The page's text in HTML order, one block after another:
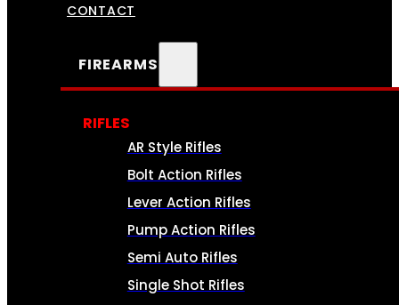
CONTACT
FIREARMS
RIFLES
AR Style Rifles
Bolt Action Rifles
Lever Action Rifles
Pump Action Rifles
Semi Auto Rifles
Single Shot Rifles